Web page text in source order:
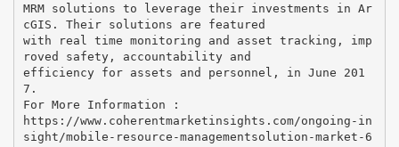
MRM solutions to leverage their investments in Ar
cGIS. Their solutions are featured
with real time monitoring and asset tracking, imp
roved safety, accountability and
efficiency for assets and personnel, in June 201
7.
For More Information :
https://www.coherentmarketinsights.com/ongoing-in
sight/mobile-resource-managementsolution-market-6